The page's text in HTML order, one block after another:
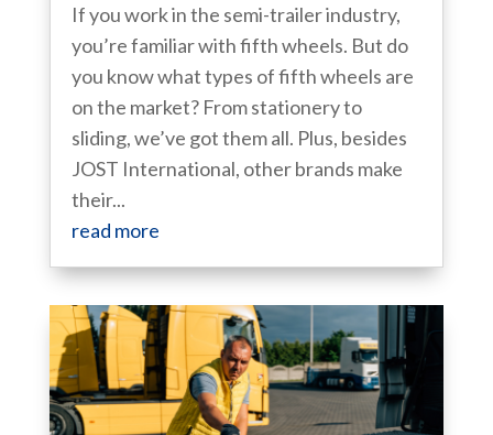
If you work in the semi-trailer industry,
you’re familiar with fifth wheels. But do
you know what types of fifth wheels are
on the market? From stationery to
sliding, we’ve got them all. Plus, besides
JOST International, other brands make
their...
read more